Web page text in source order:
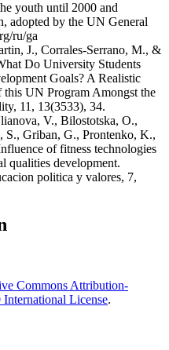
youth until 2000 and
adopted by the UN General
ru/ga
J., Corrales-Serrano, M., &
Do University Students
Goals? A Realistic
UN Program Amongst the
11, 13(3533), 34.
V., Bilostotska, O.,
Griban, G., Prontenko, K.,
of fitness technologies
qualities development.
politica y valores, 7,
Commons Attribution-
License.